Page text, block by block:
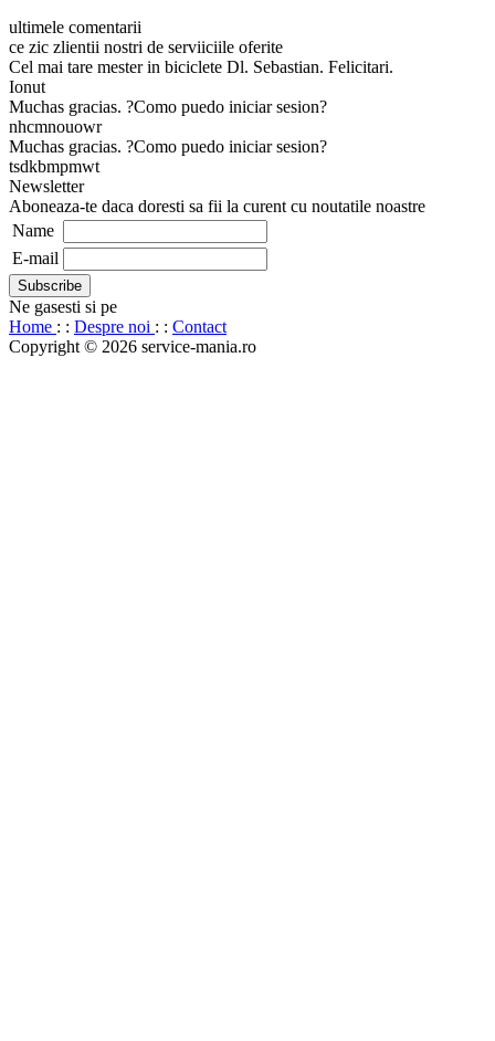
ultimele comentarii
ce zic zlientii nostri de serviiciile oferite
Cel mai tare mester in biciclete Dl. Sebastian. Felicitari.
Ionut
Muchas gracias. ?Como puedo iniciar sesion?
nhcmnouowr
Muchas gracias. ?Como puedo iniciar sesion?
tsdkbmpmwt
Newsletter
Aboneaza-te daca doresti sa fii la curent cu noutatile noastre
Name
E-mail
Ne gasesti si pe
Home : : Despre noi : : Contact
Copyright © 2026 service-mania.ro